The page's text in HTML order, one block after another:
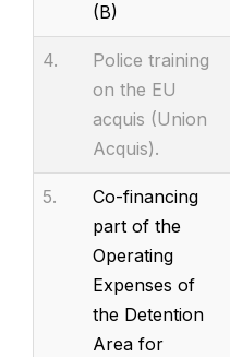
(B)
4.
Police training
on the EU
acquis (Union
Acquis).
5.
Co-financing
part of the
Operating
Expenses of
the Detention
Area for